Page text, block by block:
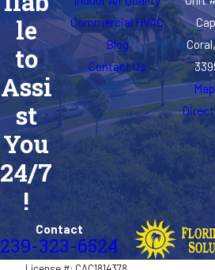
le
to
Assi
st
You
24/7
!
Commercial HVAC
Blog
Contact Us
Contact
239-323-6524